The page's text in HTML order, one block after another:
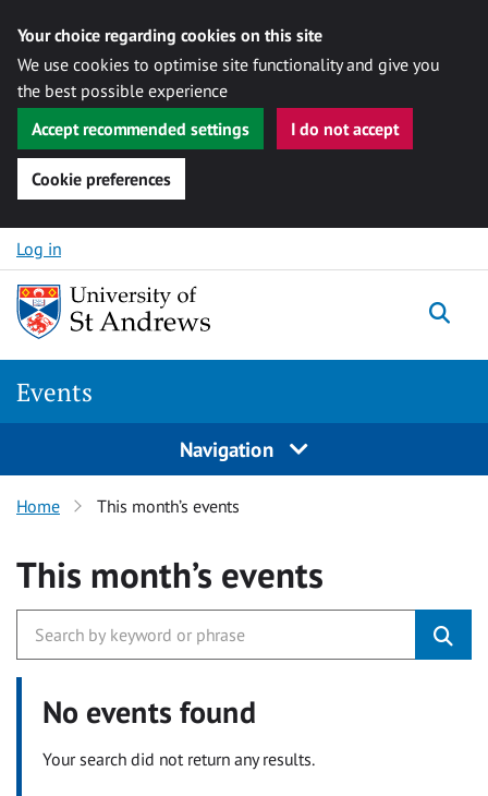
Your choice regarding cookies on this site
We use cookies to optimise site functionality and give you
the best possible experience
Accept recommended settings
I do not accept
Cookie preferences
Skip to content
Log in
Events
Navigation
Home This month’s events
This month’s events
No events found
Your search did not return any results.